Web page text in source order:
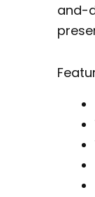
and-